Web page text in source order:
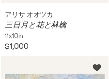
アリサ オオツカ
三日月と花と林檎
11x10in
$1,000